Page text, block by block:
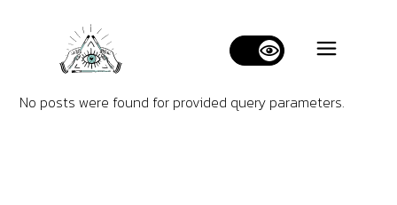
No posts were found for provided query parameters.